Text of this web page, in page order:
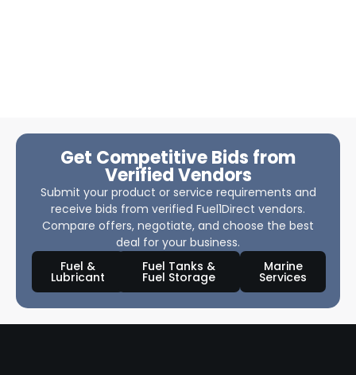
Get Competitive Bids from
Verified Vendors
Submit your product or service requirements and
receive bids from verified Fuel1Direct vendors.
Compare offers, negotiate, and choose the best
deal for your business.
Fuel &
Lubricant
Fuel Tanks &
Fuel Storage
Marine
Services